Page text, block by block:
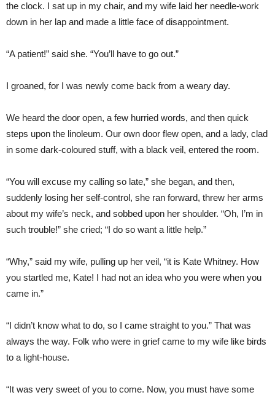
the clock. I sat up in my chair, and my wife laid her needle-work
down in her lap and made a little face of disappointment.
“A patient!” said she. “You’ll have to go out.”
I groaned, for I was newly come back from a weary day.
We heard the door open, a few hurried words, and then quick
steps upon the linoleum. Our own door flew open, and a lady, clad
in some dark-coloured stuff, with a black veil, entered the room.
“You will excuse my calling so late,” she began, and then,
suddenly losing her self-control, she ran forward, threw her arms
about my wife’s neck, and sobbed upon her shoulder. “Oh, I’m in
such trouble!” she cried; “I do so want a little help.”
“Why,” said my wife, pulling up her veil, “it is Kate Whitney. How
you startled me, Kate! I had not an idea who you were when you
came in.”
“I didn’t know what to do, so I came straight to you.” That was
always the way. Folk who were in grief came to my wife like birds
to a light-house.
“It was very sweet of you to come. Now, you must have some